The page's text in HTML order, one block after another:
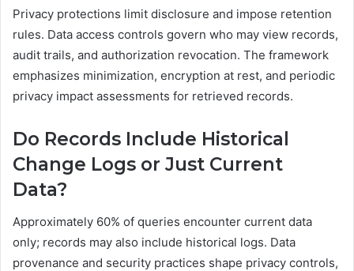
Privacy protections limit disclosure and impose retention
rules. Data access controls govern who may view records,
audit trails, and authorization revocation. The framework
emphasizes minimization, encryption at rest, and periodic
privacy impact assessments for retrieved records.
Do Records Include Historical
Change Logs or Just Current
Data?
Approximately 60% of queries encounter current data
only; records may also include historical logs. Data
provenance and security practices shape privacy controls,